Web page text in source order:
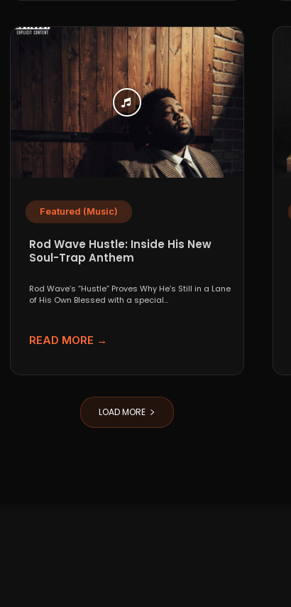
Featured (Music)
Rod Wave Hustle: Inside His New
Soul-Trap Anthem
Rod Wave’s “Hustle” Proves Why He’s Still in a Lane
of His Own Blessed with a special...
READ MORE →
LOAD MORE